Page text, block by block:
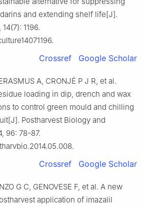
and extending shelf life[J].
1196.
Crossref Google Scholar
A, CRONJÉ P J R, et al.
loading in dip, drench and wax
to control green mould and chilling
Postharvest Biology and
96: 78-87.
Crossref Google Scholar
G C, GENOVESE F, et al. A new
application of imazalil